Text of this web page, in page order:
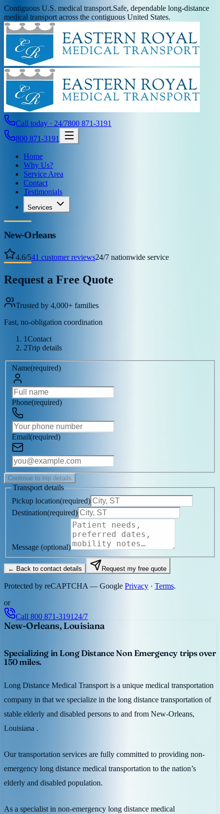
Contiguous U.S. medical transport.Safe, dependable long-distance
medical transport across the contiguous United States.
Call today · 24/7800 871-3191
800 871-3191
Home
Why Us?
Service Area
Contact
Testimonials
Services
New-Orleans
4.6/541 customer reviews24/7 nationwide service
Request a Free Quote
Trusted by 4,000+ families
Fast, no-obligation coordination
1Contact
2Trip details
Name(required)
Phone(required)
Email(required)
Continue to trip details
Transport details
Pickup location(required)
Destination(required)
Message (optional)
← Back to contact details Request my free quote
Protected by reCAPTCHA — Google Privacy · Terms.
or
Call 800 871-3191 24/7
New-Orleans, Louisiana
Specializing in Long Distance Non Emergency trips over
150 miles.
Long Distance Medical Transport is a unique medical transportation
company in that we specialize in the long distance transportation of
stable elderly and disabled persons to and from New-Orleans,
Louisiana .
Our transportation services are fully committed to providing non-
emergency long distance medical transportation to the nation’s
elderly and disabled population.
As a specialist in non-emergency long distance medical